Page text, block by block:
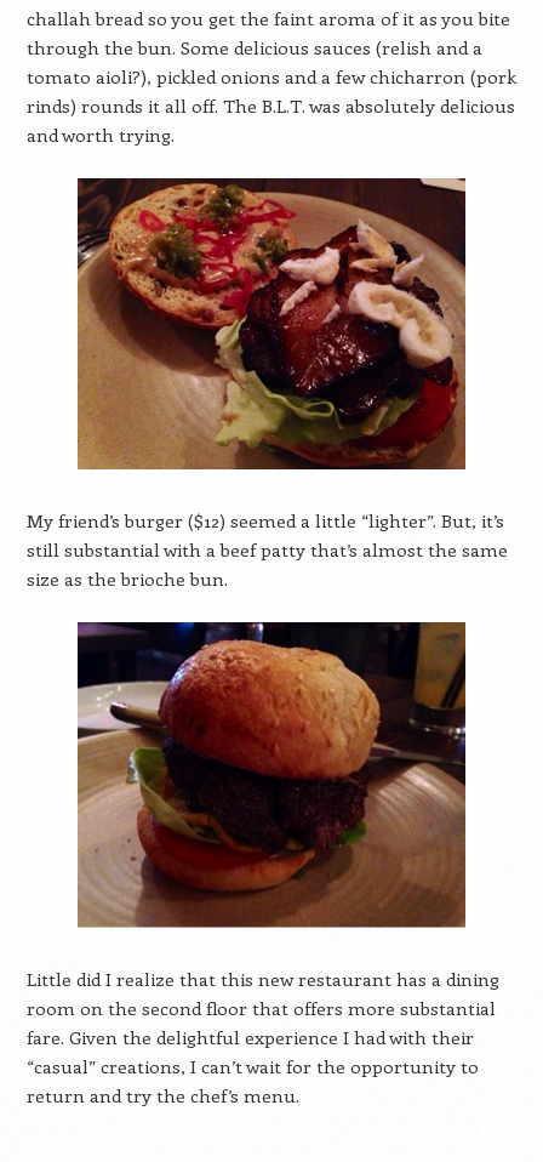
challah bread so you get the faint aroma of it as you bite
through the bun. Some delicious sauces (relish and a
tomato aioli?), pickled onions and a few chicharron (pork
rinds) rounds it all off. The B.L.T. was absolutely delicious
and worth trying.
My friend’s burger ($12) seemed a little “lighter”. But, it’s
still substantial with a beef patty that’s almost the same
size as the brioche bun.
Little did I realize that this new restaurant has a dining
room on the second floor that offers more substantial
fare. Given the delightful experience I had with their
“casual” creations, I can’t wait for the opportunity to
return and try the chef’s menu.